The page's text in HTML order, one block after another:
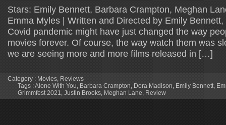
Stars: Emily Bennett, Barbara Crampton, Meghan
Emma Myles | Written and Directed by Emily
Covid pandemic might have just changed the way
movies forever. Of course, the way watch them was
we are seeing more and more films released in […]
Category : Movies, Reviews
Tags :Alone With You, Barbara Crampton, Dora Madison, Emily Bennett,
Grimmfest 2021, Justin Brooks, Meghan Lane, Review